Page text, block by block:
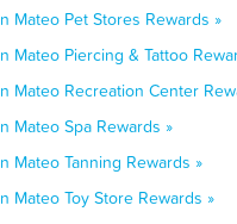
Mateo Pet Stores Rewards »
Mateo Piercing & Tattoo
Mateo Recreation Center
Mateo Spa Rewards »
Mateo Tanning Rewards »
Mateo Toy Store Rewards »